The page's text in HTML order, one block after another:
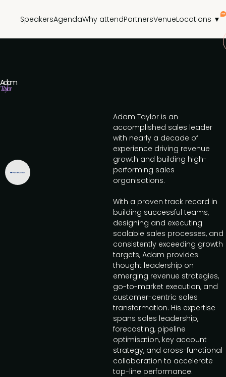
SpeakersAgendaWhy attendPartnersVenueLocations ▼
Adam
Taylor
Adam Taylor is an
accomplished sales leader
with nearly a decade of
experience driving revenue
growth and building high-
performing sales
organisations.
With a proven track record in
building successful teams,
designing and executing
scalable sales processes, and
consistently exceeding growth
targets, Adam provides
thought leadership on
emerging revenue strategies,
go-to-market execution, and
customer-centric sales
transformation. His expertise
spans sales leadership,
forecasting, pipeline
optimisation, key account
strategy, and cross-functional
collaboration to accelerate
top-line performance.